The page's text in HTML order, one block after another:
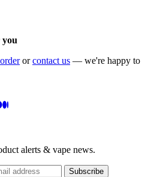
you
orcontact us — we're happy to
alerts & vape news.
Subscribe